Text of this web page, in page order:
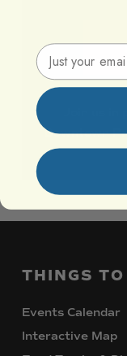
Downtown
THINGS TO
Events Calendar
Interactive Map
Email Address